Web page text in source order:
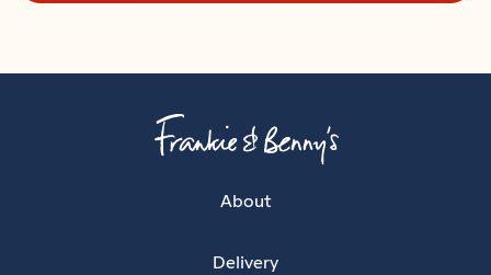
About
Delivery